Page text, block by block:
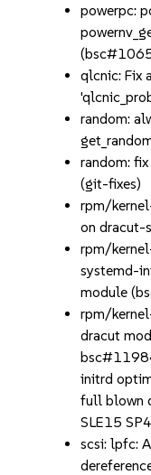
powerpc:
qlcnic: Fix
random:
random:
(git-fixes)
rpm/
on
rpm/
systemd-
module
rpm/
dracut
initrd
full blown
SLE15
scsi: lpfc: